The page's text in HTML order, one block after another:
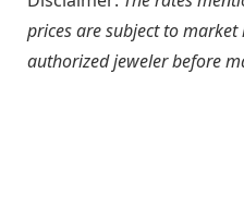
prices are subject to
authorized jeweler before